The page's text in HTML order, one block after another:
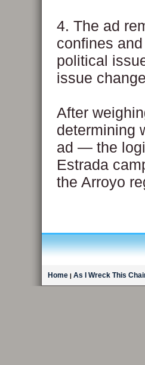
4. The ad
confines
political
issue
After
determining
ad — the
Estrada
the Arroyo
Home | As I Wreck This